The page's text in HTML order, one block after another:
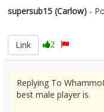
supersub15 (Carlow) -
Link
2
Replying To
best male player is.